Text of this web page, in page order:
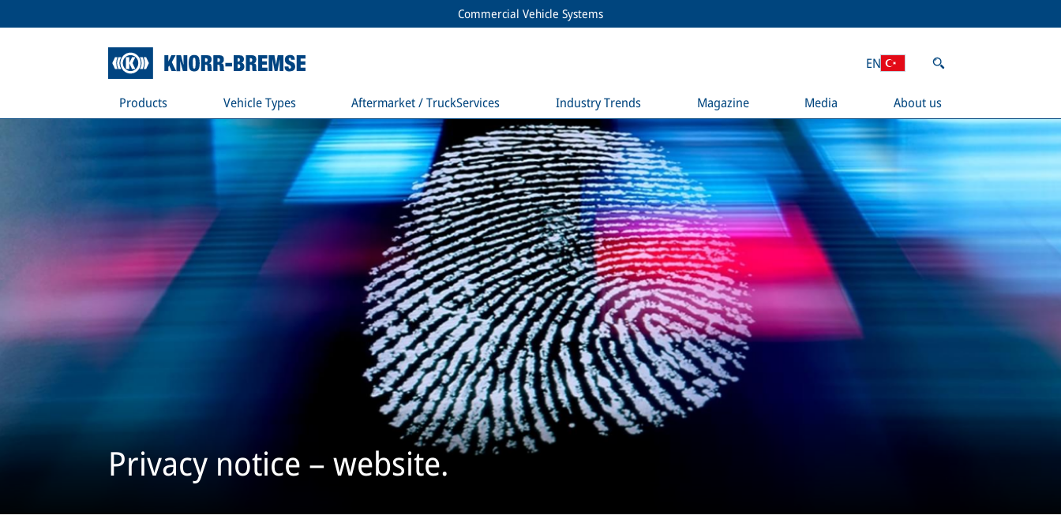
Commercial Vehicle Systems
Products Vehicle Types Aftermarket / TruckServices Industry Trends Magazine Media About us
EN
Privacy notice – website.